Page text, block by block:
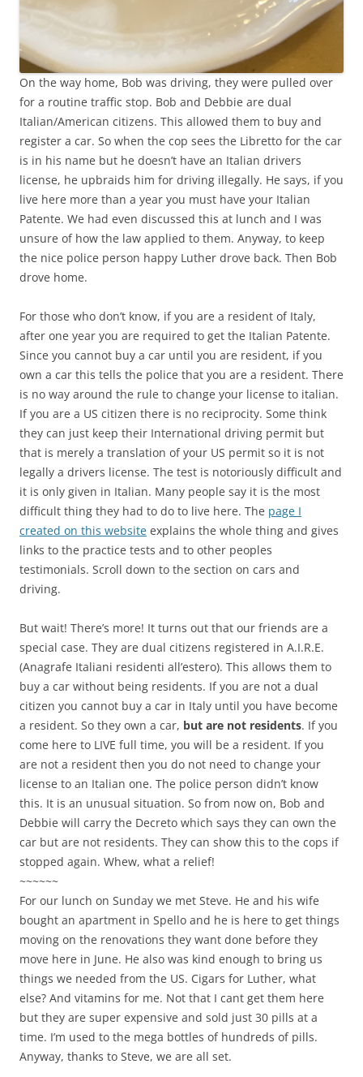
On the way home, Bob was driving, they were pulled over
for a routine traffic stop. Bob and Debbie are dual
Italian/American citizens. This allowed them to buy and
register a car. So when the cop sees the Libretto for the car
is in his name but he doesn’t have an Italian drivers
license, he upbraids him for driving illegally. He says, if you
live here more than a year you must have your Italian
Patente. We had even discussed this at lunch and I was
unsure of how the law applied to them. Anyway, to keep
the nice police person happy Luther drove back. Then Bob
drove home.
For those who don’t know, if you are a resident of Italy,
after one year you are required to get the Italian Patente.
Since you cannot buy a car until you are resident, if you
own a car this tells the police that you are a resident. There
is no way around the rule to change your license to italian.
If you are a US citizen there is no reciprocity. Some think
they can just keep their International driving permit but
that is merely a translation of your US permit so it is not
legally a drivers license. The test is notoriously difficult and
it is only given in Italian. Many people say it is the most
difficult thing they had to do to live here. The page I
created on this website explains the whole thing and gives
links to the practice tests and to other peoples
testimonials. Scroll down to the section on cars and
driving.
But wait! There’s more! It turns out that our friends are a
special case. They are dual citizens registered in A.I.R.E.
(Anagrafe Italiani residenti all’estero). This allows them to
buy a car without being residents. If you are not a dual
citizen you cannot buy a car in Italy until you have become
a resident. So they own a car, but are not residents. If you
come here to LIVE full time, you will be a resident. If you
are not a resident then you do not need to change your
license to an Italian one. The police person didn’t know
this. It is an unusual situation. So from now on, Bob and
Debbie will carry the Decreto which says they can own the
car but are not residents. They can show this to the cops if
stopped again. Whew, what a relief!
~~~~~~
For our lunch on Sunday we met Steve. He and his wife
bought an apartment in Spello and he is here to get things
moving on the renovations they want done before they
move here in June. He also was kind enough to bring us
things we needed from the US. Cigars for Luther, what
else? And vitamins for me. Not that I cant get them here
but they are super expensive and sold just 30 pills at a
time. I’m used to the mega bottles of hundreds of pills.
Anyway, thanks to Steve, we are all set.